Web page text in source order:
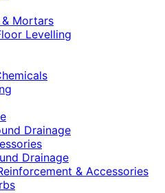
Mortars
Levelling
Drainage
Drainage
& Accessories